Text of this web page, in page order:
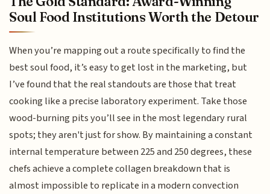
Soul Food Institutions Worth the Detour
When you’re mapping out a route specifically to find the
best soul food, it’s easy to get lost in the marketing, but
I’ve found that the real standouts are those that treat
cooking like a precise laboratory experiment. Take those
wood-burning pits you’ll see in the most legendary rural
spots; they aren't just for show. By maintaining a constant
internal temperature between 225 and 250 degrees, these
chefs achieve a complete collagen breakdown that is
almost impossible to replicate in a modern convection